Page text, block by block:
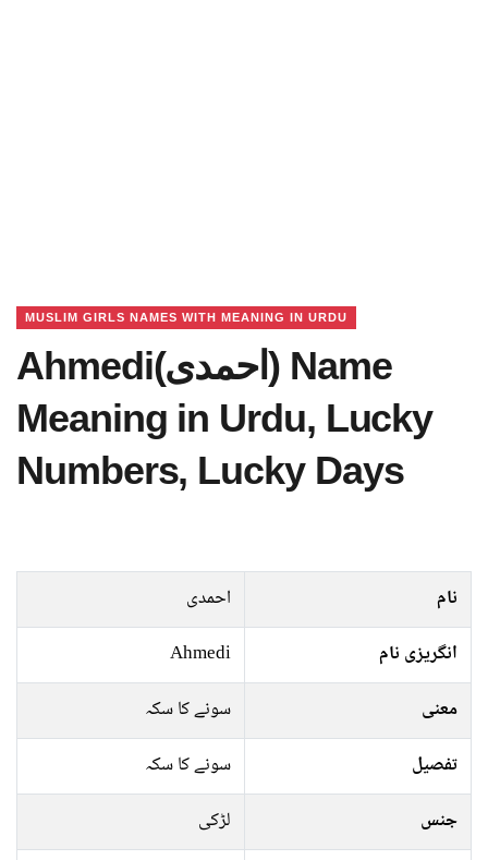
MUSLIM GIRLS NAMES WITH MEANING IN URDU
Ahmedi(احمدی) Name
Meaning in Urdu, Lucky
Numbers, Lucky Days
نام
احمدی
انگریزی نام
Ahmedi
معنی
سونے کا سکہ
تفصیل
سونے کا سکہ
جنس
لڑکی